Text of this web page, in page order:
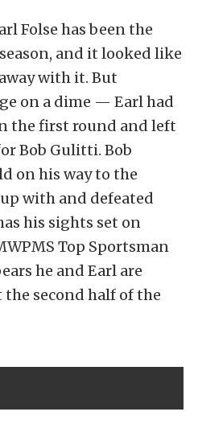
Folse has been the
and it looked like
with it. But
on a dime — Earl had
the first round and left
Bob Gulitti. Bob
on his way to the
with and defeated
his sights set on
Top Sportsman
he and Earl are
second half of the